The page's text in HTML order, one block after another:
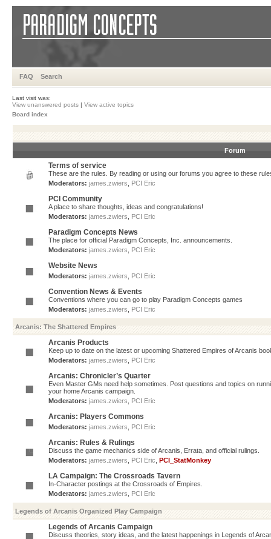
FAQ Search
Last visit was:
View unanswered posts | View active topics
Board index
Forum
Terms of service
These are the rules. By reading or using our forums you agree to these
Moderators: james.zwiers PCI Eric
PCI Community
A place to share thoughts, ideas and congratulations!
Moderators: james.zwiers PCI Eric
Paradigm Concepts News
The place for official Paradigm Concepts, Inc. announcements.
Moderators: james.zwiers PCI Eric
Website News
Moderators: james.zwiers PCI Eric
Convention News & Events
Conventions where you can go to play Paradigm Concepts games
Moderators: james.zwiers PCI Eric
Arcanis: The Shattered Empires
Arcanis Products
Keep up to date on the latest or upcoming Shattered Empires of Arcanis
Moderators: james.zwiers PCI Eric
Arcanis: Chronicler’s Quarter
Even Master GMs need help sometimes. Post questions and topics on
your home Arcanis campaign.
Moderators: james.zwiers PCI Eric
Arcanis: Players Commons
Moderators: james.zwiers PCI Eric
Arcanis: Rules & Rulings
Discuss the game mechanics side of Arcanis, Errata, and official rulings.
Moderators: james.zwiers PCI Eric PCI_StatMonkey
LA Campaign: The Crossroads Tavern
In-Character postings at the Crossroads of Empires.
Moderators: james.zwiers PCI Eric
Legends of Arcanis Organized Play Campaign
Legends of Arcanis Campaign
Discuss theories, story ideas, and the latest happenings in Legends of